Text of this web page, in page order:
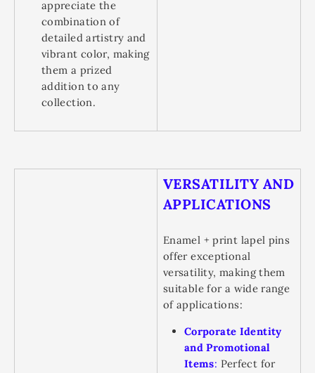
appreciate the
combination of
detailed artistry and
vibrant color, making
them a prized
addition to any
collection.
VERSATILITY AND
APPLICATIONS
Enamel + print lapel pins
offer exceptional
versatility, making them
suitable for a wide range
of applications:
Corporate Identity
and Promotional
Items: Perfect for